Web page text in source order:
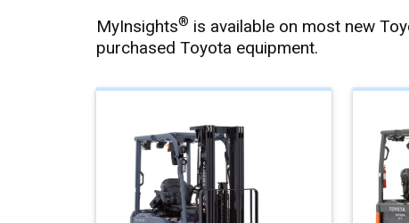
MyInsights® is available on most new
purchased Toyota equipment.